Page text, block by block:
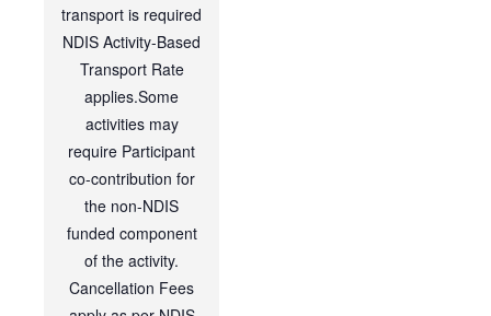
transport is required
NDIS Activity-Based
Transport Rate
applies.Some
activities may
require Participant
co-contribution for
the non-NDIS
funded component
of the activity.
Cancellation Fees